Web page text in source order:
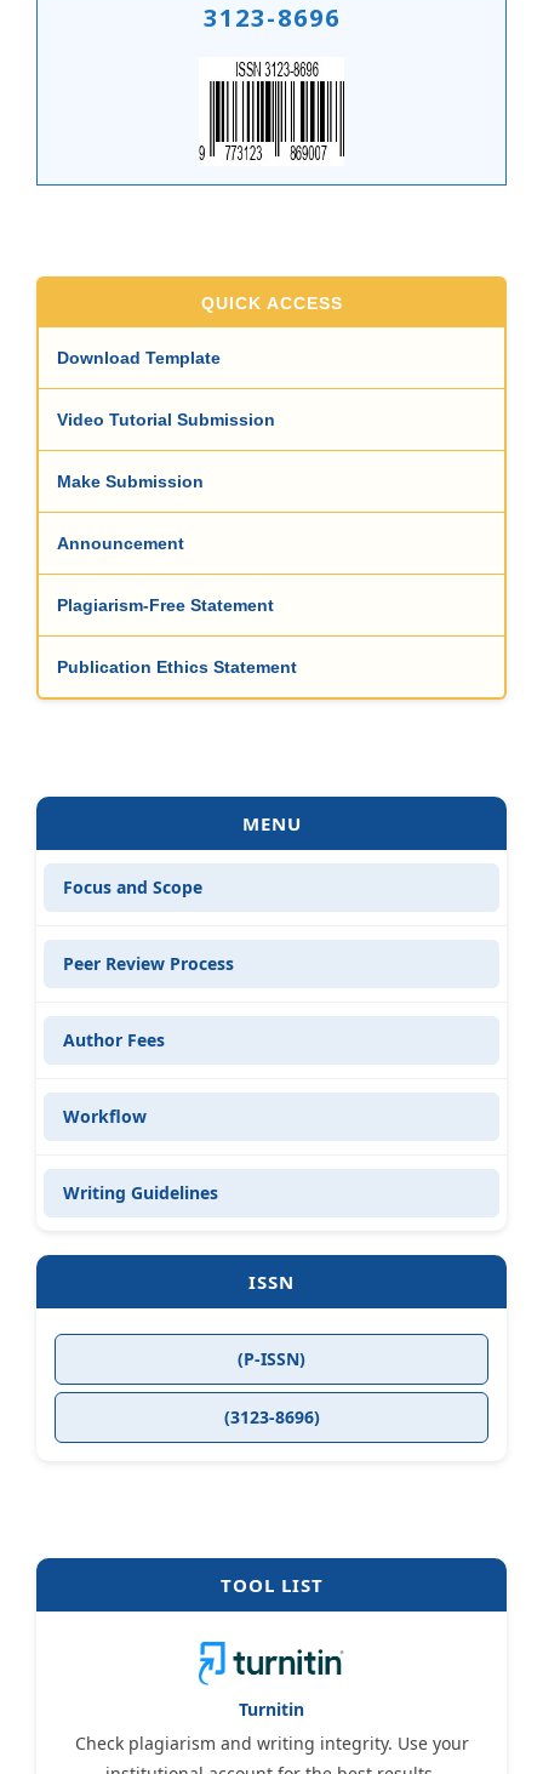
3123-8696
QUICK ACCESS
Download Template
Video Tutorial Submission
Make Submission
Announcement
Plagiarism-Free Statement
Publication Ethics Statement
MENU
Focus and Scope
Peer Review Process
Author Fees
Workflow
Writing Guidelines
ISSN
(P-ISSN)
(3123-8696)
TOOL LIST
Turnitin
Check plagiarism and writing integrity. Use your